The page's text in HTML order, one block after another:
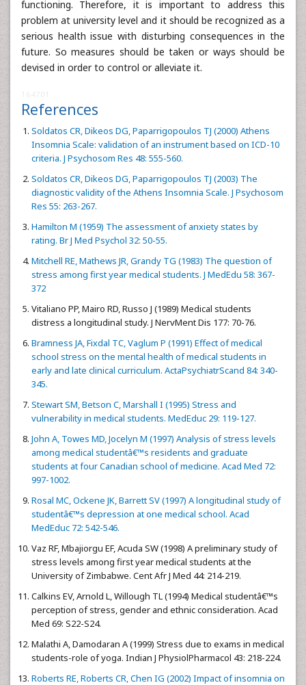
functioning. Therefore, it is important to address this
problem at university level and it should be recognized as a
serious health issue with disturbing consequences in the
future. So measures should be taken or ways should be
devised in order to control or alleviate it.
References
Soldatos CR, Dikeos DG, Paparrigopoulos TJ (2000) Athens
Insomnia Scale: validation of an instrument based on ICD-10
criteria. J Psychosom Res 48: 555-560.
Soldatos CR, Dikeos DG, Paparrigopoulos TJ (2003) The
diagnostic validity of the Athens Insomnia Scale. J Psychosom
Res 55: 263-267.
Hamilton M (1959) The assessment of anxiety states by
rating. Br J Med Psychol 32: 50-55.
Mitchell RE, Mathews JR, Grandy TG (1983) The question of
stress among first year medical students. J MedEdu 58: 367-
372
Vitaliano PP, Mairo RD, Russo J (1989) Medical students
distress a longitudinal study. J NervMent Dis 177: 70-76.
Bramness JA, Fixdal TC, Vaglum P (1991) Effect of medical
school stress on the mental health of medical students in
early and late clinical curriculum. ActaPsychiatrScand 84: 340-
345.
Stewart SM, Betson C, Marshall I (1995) Stress and
vulnerability in medical students. MedEduc 29: 119-127.
John A, Towes MD, Jocelyn M (1997) Analysis of stress levels
among medical studentâ€™s residents and graduate
students at four Canadian school of medicine. Acad Med 72:
997-1002.
Rosal MC, Ockene JK, Barrett SV (1997) A longitudinal study of
studentâ€™s depression at one medical school. Acad
MedEduc 72: 542-546.
Vaz RF, Mbajiorgu EF, Acuda SW (1998) A preliminary study of
stress levels among first year medical students at the
University of Zimbabwe. Cent Afr J Med 44: 214-219.
Calkins EV, Arnold L, Willough TL (1994) Medical studentâ€™s
perception of stress, gender and ethnic consideration. Acad
Med 69: S22-S24.
Malathi A, Damodaran A (1999) Stress due to exams in medical
students-role of yoga. Indian J PhysiolPharmacol 43: 218-224.
Roberts RE, Roberts CR, Chen IG (2002) Impact of insomnia on